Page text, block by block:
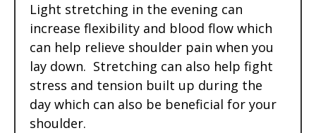
Light stretching in the evening can
increase flexibility and blood flow which
can help relieve shoulder pain when you
lay down. Stretching can also help fight
stress and tension built up during the
day which can also be beneficial for your
shoulder.